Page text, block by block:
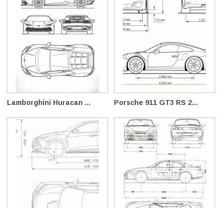
Lamborghini Huracan ... Porsche 911 GT3 RS 2...